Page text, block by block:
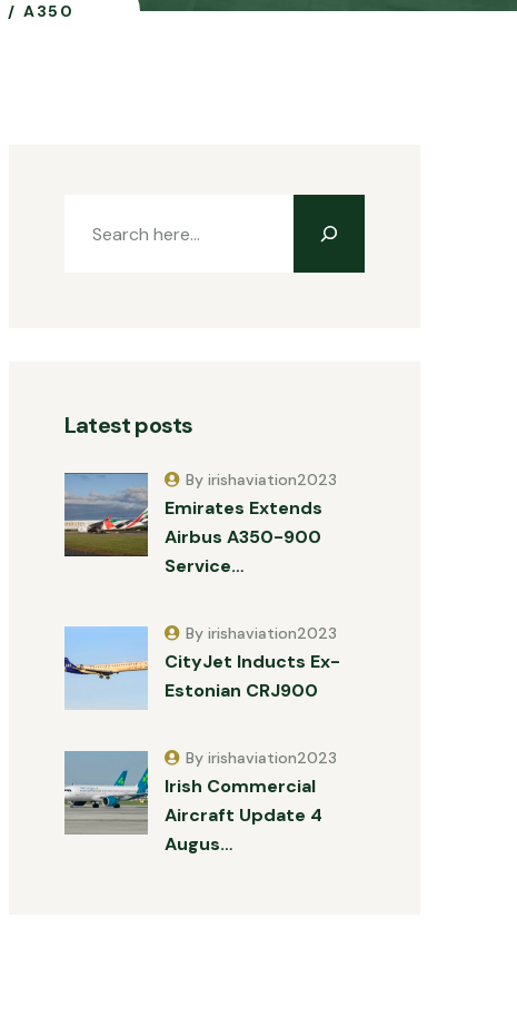
A350
Latest posts
Emirates Extends
Airbus A350-900
Service…
By irishaviation2023
CityJet Inducts Ex-
Estonian CRJ900
By irishaviation2023
Irish Commercial
Aircraft Update 4
Augus…
By irishaviation2023